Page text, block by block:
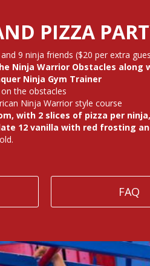
PIZZA
9 ninja friends ($20 per extra
Ninja Warrior Obstacles along
Ninja Gym Trainer
the obstacles
Ninja Warrior style course
with 2 slices of pizza per
12 vanilla with red frosting
FAQ